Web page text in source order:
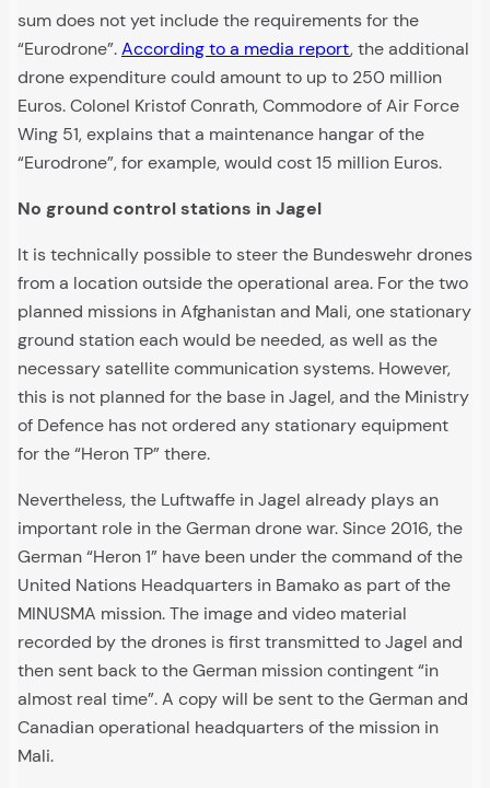
sum does not yet include the requirements for the
“Eurodrone”.According to a media report, the additional
drone expenditure could amount to up to 250 million
Euros. Colonel Kristof Conrath, Commodore of Air Force
Wing 51, explains that a maintenance hangar of the
“Eurodrone”, for example, would cost 15 million Euros.
No ground control stations in Jagel
It is technically possible to steer the Bundeswehr drones
from a location outside the operational area. For the two
planned missions in Afghanistan and Mali, one stationary
ground station each would be needed, as well as the
necessary satellite communication systems. However,
this is not planned for the base in Jagel, and the Ministry
of Defence has not ordered any stationary equipment
for the “Heron TP” there.
Nevertheless, the Luftwaffe in Jagel already plays an
important role in the German drone war. Since 2016, the
German “Heron 1” have been under the command of the
United Nations Headquarters in Bamako as part of the
MINUSMA mission. The image and video material
recorded by the drones is first transmitted to Jagel and
then sent back to the German mission contingent “in
almost real time”. A copy will be sent to the German and
Canadian operational headquarters of the mission in
Mali.